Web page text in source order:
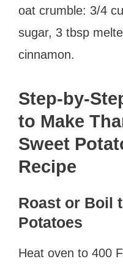
oat crumble: 3/4
sugar, 3 tbsp
cinnamon.
Step-by-
to Make
Sweet
Recipe
Roast or Boil
Potatoes
Heat oven to 400